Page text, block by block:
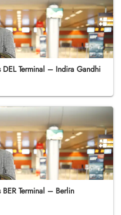
Terminal – Indira Gandhi
Terminal – Berlin